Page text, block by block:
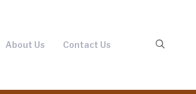
About Us Contact Us